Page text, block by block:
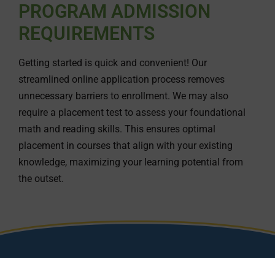
PROGRAM ADMISSION
REQUIREMENTS
Getting started is quick and convenient! Our
streamlined online application process removes
unnecessary barriers to enrollment. We may also
require a placement test to assess your foundational
math and reading skills. This ensures optimal
placement in courses that align with your existing
knowledge, maximizing your learning potential from
the outset.